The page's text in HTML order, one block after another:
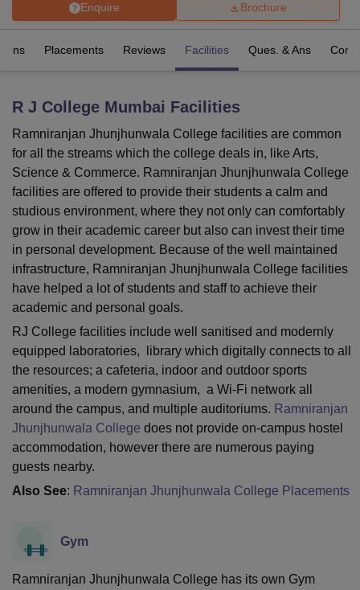
Bhopal
KMC Manipal King George Medical College Lucknow
UniversityCalcutta UniversityGuru Gobind Singh Indraprastha
UPES DehradunAmity University NoidaLovely Professional University
Agricultural University, Anand
of Fundamental Research, Mumbai Indian Agricultural Research
Vellore Institute of Technology, VelloreSRM Institute of
College Of Nursing, MumbaiICT Mumbai
ASMSOC Mumbai
Christian College
Loyola CollegeCrescent CollegeHITS Chennai
Centre, KolkataGuru Nanak Institute Of Hotel Management, Kolkata
Sciences CompetitionPharmacyAnimation and Design
ReviewsAmrita Vishwa Vidyapeetham ReviewsIBS Hyderabad
Enquire Brochure
Placements Reviews Facilities Ques. & Ans
R J College Mumbai Facilities
Ramniranjan Jhunjhunwala College facilities are common
for all the streams which the college deals in, like Arts,
Science & Commerce. Ramniranjan Jhunjhunwala College
facilities are offered to provide their students a calm and
studious environment, where they not only can comfortably
grow in their academic career but also can invest their time
in personal development. Because of the well maintained
infrastructure, Ramniranjan Jhunjhunwala College facilities
have helped a lot of students and staff to achieve their
academic and personal goals.
RJ College facilities include well sanitised and modernly
equipped laboratories, library which digitally connects to all
the resources; a cafeteria, indoor and outdoor sports
amenities, a modern gymnasium, a Wi-Fi network all
around the campus, and multiple auditoriums. Ramniranjan
Jhunjhunwala College does not provide on-campus hostel
accommodation, however there are numerous paying
guests nearby.
Also See: Ramniranjan Jhunjhunwala College Placements
Gym
Ramniranjan Jhunjhunwala College has its own Gym